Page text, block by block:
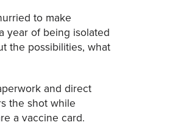
to make
year of being isolated
the possibilities, what
and direct
the shot while
a vaccine card.